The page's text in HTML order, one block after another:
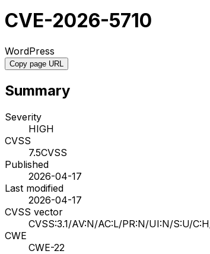
CVE-2026-5710
WordPress
Copy page URL
Summary
Severity
HIGH
CVSS
7.5CVSS
Published
2026-04-17
Last modified
2026-04-17
CVSS vector
CVSS:3.1/AV:N/AC:L/PR:N/UI:N/S:U/
CWE
CWE-22